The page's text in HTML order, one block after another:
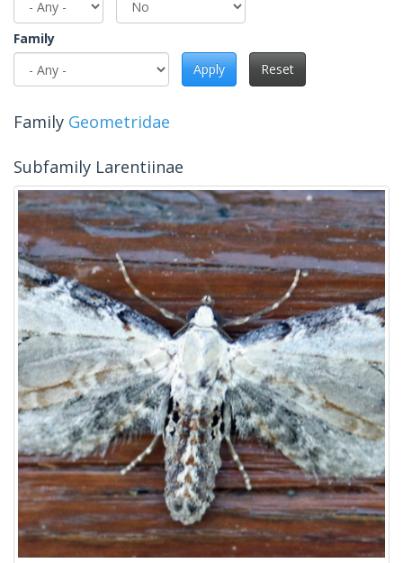
Family
Apply
Reset
Family Geometridae
Subfamily Larentiinae